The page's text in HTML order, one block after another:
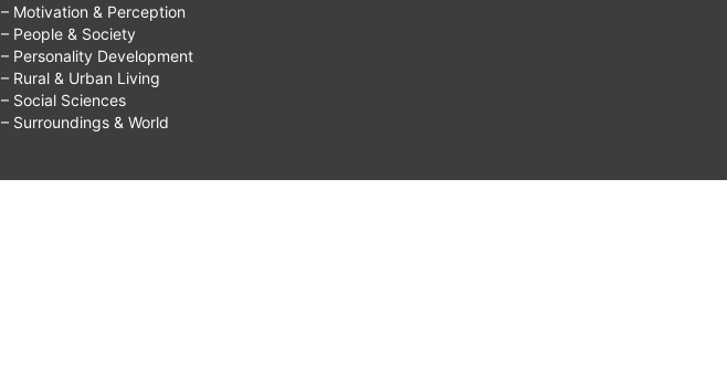
– Motivation & Perception
– People & Society
– Personality Development
– Rural & Urban Living
– Social Sciences
– Surroundings & World